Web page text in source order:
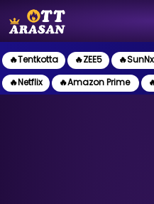
🔥Tentkotta 🔥ZEE5
🔥Netflix
🔥Amazon Prime